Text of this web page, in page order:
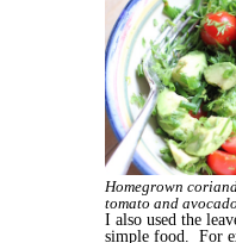
Homegrown
tomato and
I also used the
simple food. For